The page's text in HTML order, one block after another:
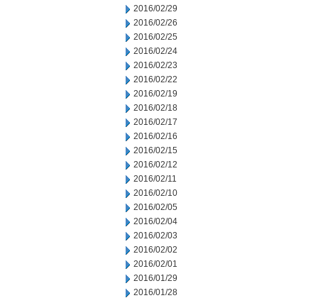
2016/02/29
2016/02/26
2016/02/25
2016/02/24
2016/02/23
2016/02/22
2016/02/19
2016/02/18
2016/02/17
2016/02/16
2016/02/15
2016/02/12
2016/02/11
2016/02/10
2016/02/05
2016/02/04
2016/02/03
2016/02/02
2016/02/01
2016/01/29
2016/01/28